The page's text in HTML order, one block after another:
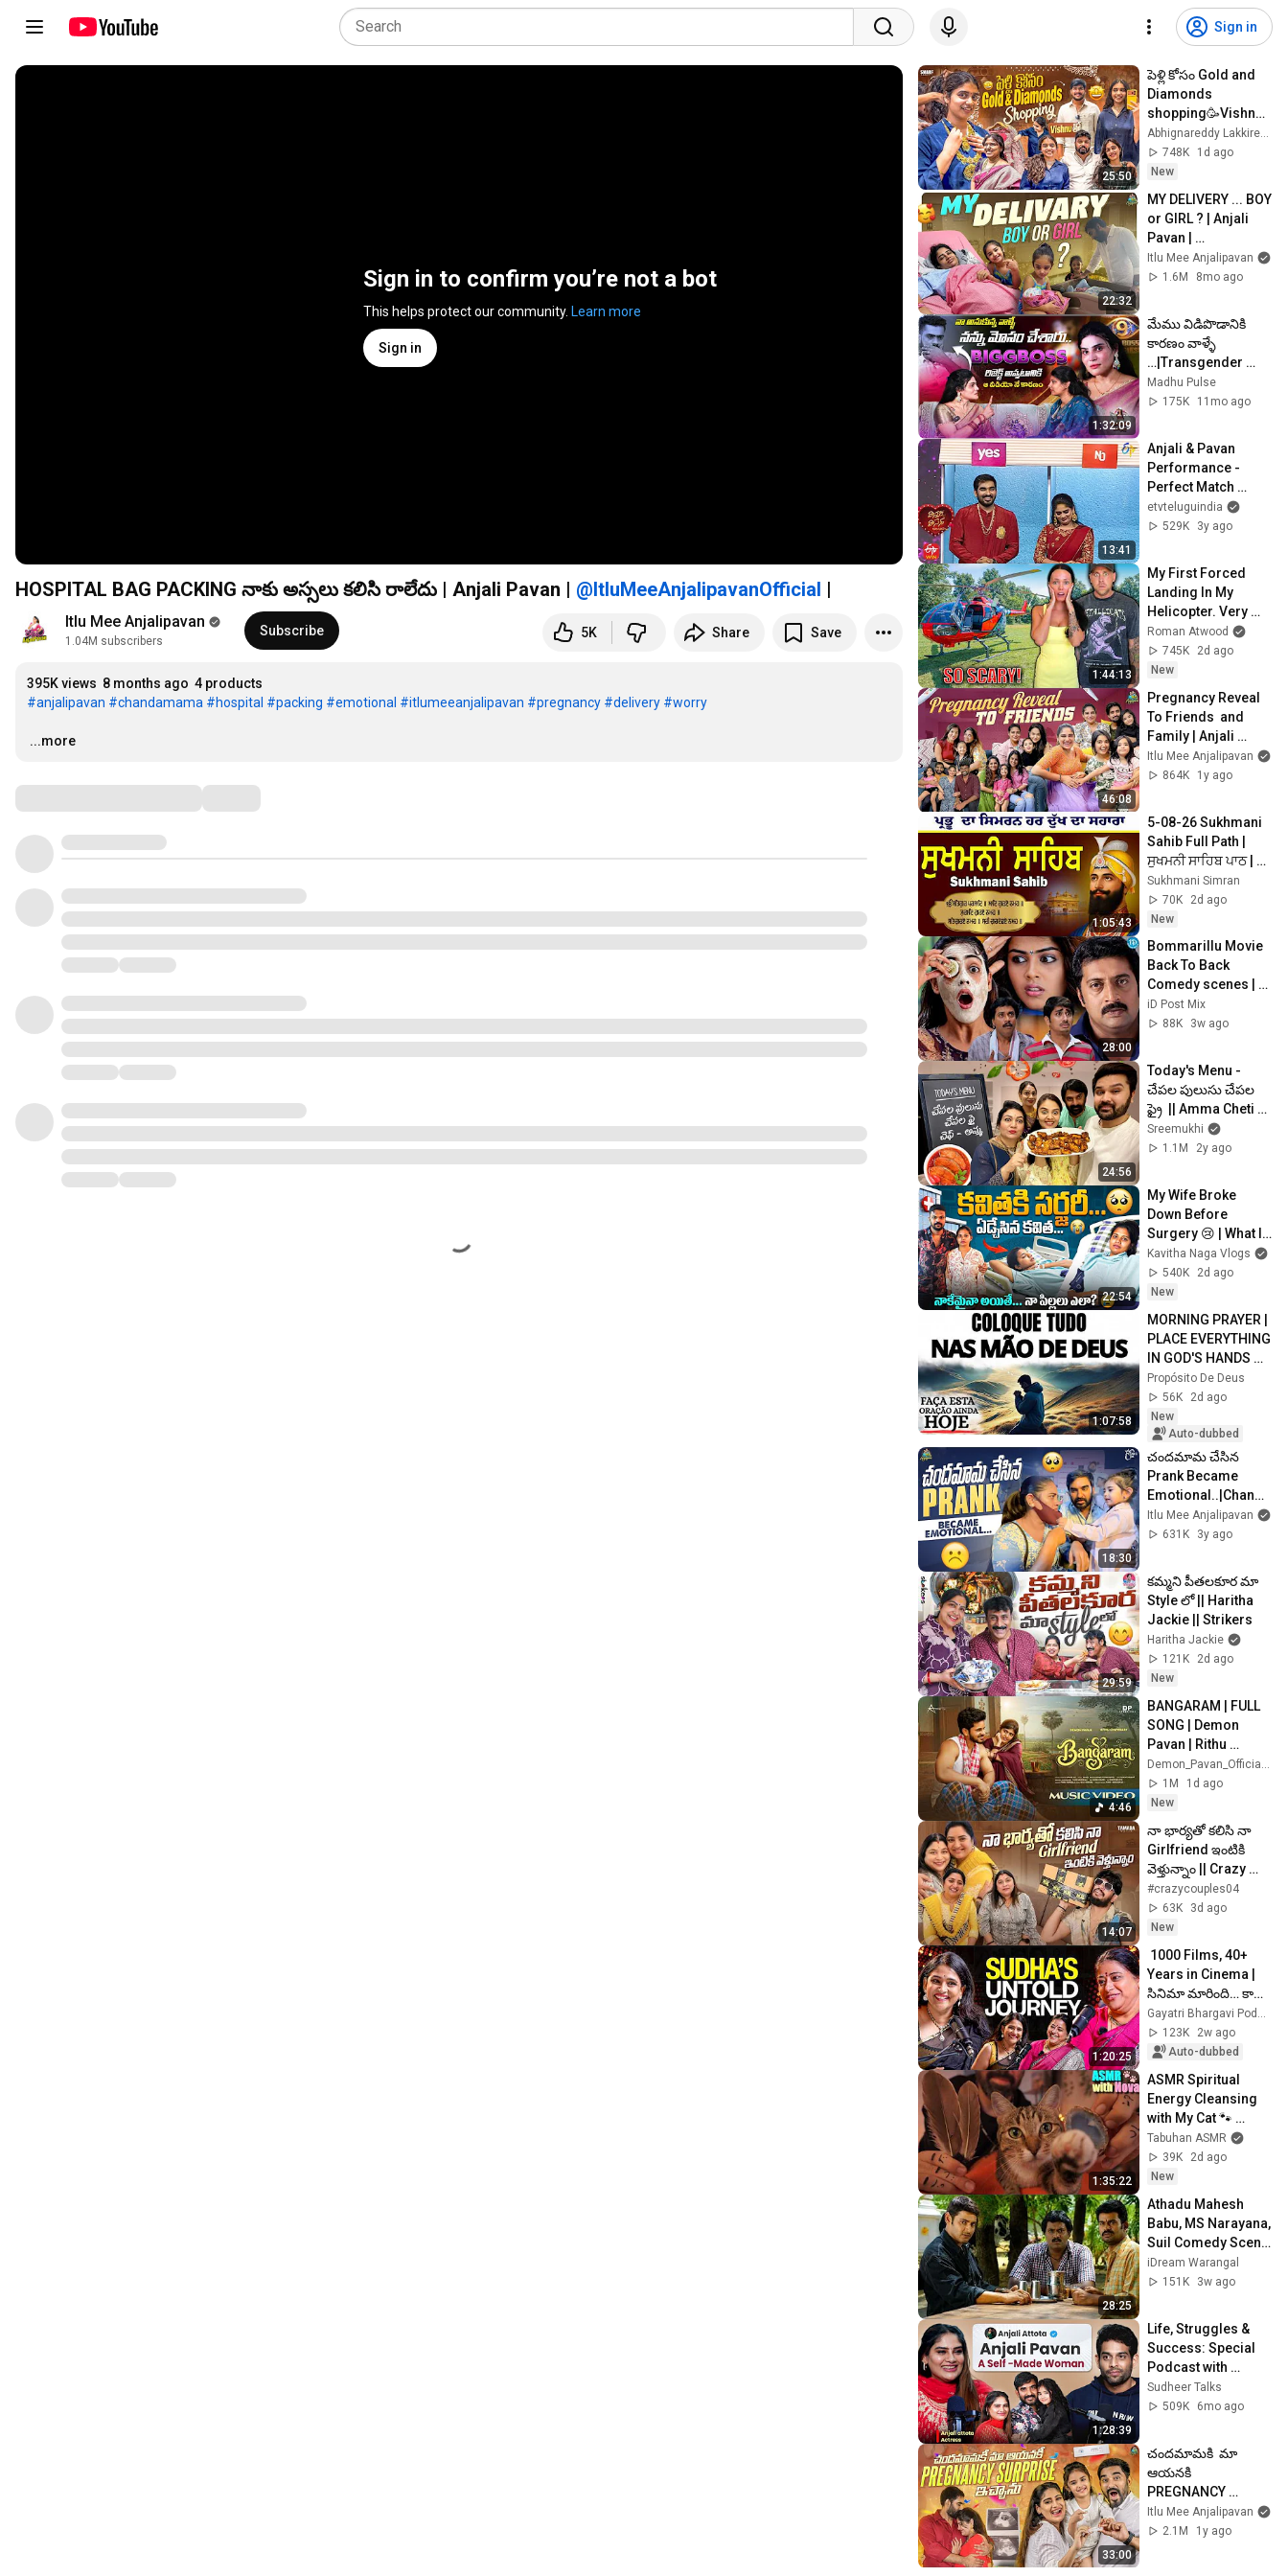
Sign in
Sign in to confirm you’re not a bot
This helps protect our community. Learn more
Sign in
HOSPITAL BAG PACKING నాకు అస్సలు కలిసి రాలేదు | Anjali Pavan | |
Itlu Mee Anjalipavan
1.04M subscribers
Subscribe 5K Share Save
395K views 8 months ago 4 products
#anjalipavan #chandamama #hospital #packing #emotional #itlumeeanjalipavan #pregnancy #delivery #worry
…
...more
25:50
పెళ్లి కోసం Gold and
Diamonds
shopping🥳Vishnu
తో
🛍️||@Abhignareddy
Abhignareddy Lakkireddy
748K
1d ago
New
22:32
MY DELIVERY ... BOY
or GIRL ? | Anjali
Pavan |
Chandamama |
@ItluMeeAnjalipava
Itlu Mee Anjalipavan
1.6M
8mo ago
1:32:09
మేము విడిపొడానికి
కారణం వాళ్ళే
…|Transgender
Ankitha
Naidu|@Madhupuls
Madhu Pulse
175K
11mo ago
13:41
Anjali & Pavan
Performance -
Perfect Match
Theme | Mr & Mrs |
17th January 2023 |
etvteluguindia
529K
3y ago
1:44:13
My First Forced
Landing In My
Helicopter. Very
Scary Experience
But Everyone Is
Safe! Needs FIxed!
Roman Atwood
745K
2d ago
New
46:08
Pregnancy Reveal
To Friends  and
Family | Anjali
Pavan |
Chandamama |
Itlu Mee Anjalipavan
864K
1y ago
1:05:43
5-08-26 Sukhmani
Sahib Full Path |
ਸੁਖਮਨੀ ਸਾਹਿਬ ਪਾਠ |
Sukhmani Sahib Da
Path | Fast
Sukhmani
Sukhmani Simran
70K
2d ago
New
28:00
Bommarillu Movie
Back To Back
Comedy scenes |
Siddharth,Sunil,Gen
elia, Prakash Raj
iD Post Mix
88K
3w ago
24:56
Today's Menu -
చేపల పులుసు చేపల
ఫ్రై  || Amma Cheti
Vanta ||
@Sreemukhi
Sreemukhi
1.1M
2y ago
22:54
My Wife Broke
Down Before
Surgery 😢 | What If
Something
Happens to Me? |
Kavitha Naga Vlogs
540K
2d ago
New
1:07:58
MORNING PRAYER |
PLACE EVERYTHING
IN GOD'S HANDS
AND REST
Propósito De Deus
56K
2d ago
New
Auto-dubbed
18:30
చందమామ చేసిన
Prank Became
Emotional..|Chanda
mama| Anjalipavan
Itlu Mee Anjalipavan
631K
3y ago
29:59
కమ్మని పీతలకూర మా
Style లో || Haritha
Jackie || Strikers​​​​​
Haritha Jackie
121K
2d ago
New
4:46
BANGARAM | FULL
SONG | Demon
Pavan | Rithu
Chowdhary | Afroz
ali | DP Creations
Demon_Pavan_Official and 2 more
1M
1d ago
New
14:07
నా భార్యతో కలిసి నా
Girlfriend ఇంటికి
వెళ్తున్నాం || Crazy
Couples || Neeli
meghalalo ||
#crazycouples04
63K
3d ago
New
1:20:25
1000 Films, 40+
Years in Cinema |
సినిమా మారింది… కానీ
సుధ గారి ప్రయాణం
ఆగలేదు!| Actress
Sudha 🥳
Gayatri Bhargavi Podcast
123K
2w ago
Auto-dubbed
1:35:22
ASMR Spiritual
Energy Cleansing
with My Cat 🐾
Purring & Reiki for
Sleep & Stress
Relief
Tabuhan ASMR
39K
2d ago
New
28:25
Athadu Mahesh
Babu, MS Narayana,
Suil Comedy Scene
| Brahmanandam |
Trisha | Athadu
iDream Warangal
151K
3w ago
1:28:39
Life, Struggles &
Success: Special
Podcast with
@ItluMeeAnjalipava
nOfficial | Sudheer
Sudheer Talks
509K
6mo ago
33:00
చందమామకి  మా
ఆయనకి
PREGNANCY
Surprise ఇచ్చాను  |
PREGNANCY
Itlu Mee Anjalipavan
2.1M
1y ago